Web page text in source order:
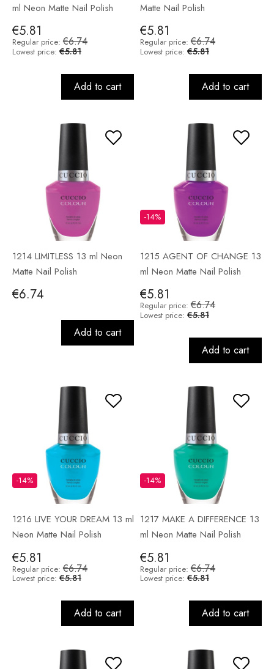
ml Neon Matte Nail Polish
€5.81
Regular price: €6.74
Lowest price: €5.81
Add to cart
Matte Nail Polish
€5.81
Regular price: €6.74
Lowest price: €5.81
Add to cart
1214 LIMITLESS 13 ml Neon
Matte Nail Polish
€6.74
Add to cart
1215 AGENT OF CHANGE 13
ml Neon Matte Nail Polish
€5.81
-14%
Regular price: €6.74
Lowest price: €5.81
Add to cart
1216 LIVE YOUR DREAM 13 ml
Neon Matte Nail Polish
€5.81
-14%
Regular price: €6.74
Lowest price: €5.81
Add to cart
1217 MAKE A DIFFERENCE 13
ml Neon Matte Nail Polish
€5.81
-14%
Regular price: €6.74
Lowest price: €5.81
Add to cart